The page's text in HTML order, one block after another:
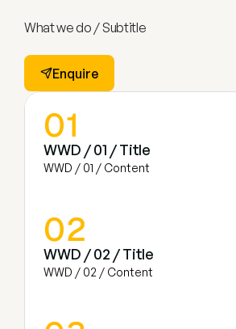
What we do / Subtitle
Enquire
01
WWD / 01 / Title
WWD / 01 / Content
02
WWD / 02 / Title
WWD / 02 / Content